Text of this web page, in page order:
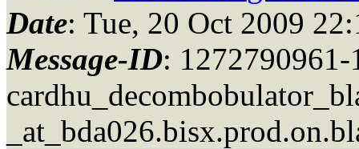
Date: Tue, 20 Oct 2009
Message-ID: